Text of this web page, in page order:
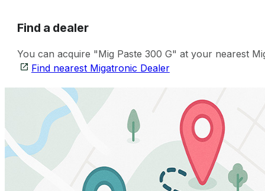
Find a dealer
You can acquire "Mig Paste 300 G" at your nearest
Find nearest Migatronic Dealer